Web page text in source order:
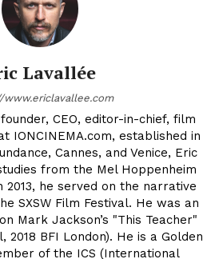
Lavallée
www.ericlavallee.com
CEO, editor-in-chief, film
IONCINEMA.com, established in
Cannes, and Venice, Eric
from the Mel Hoppenheim
2013, he served on the narrative
SXSW Film Festival. He was an
Mark Jackson’s "This Teacher"
2018 BFI London). He is a Golden
of the ICS (International